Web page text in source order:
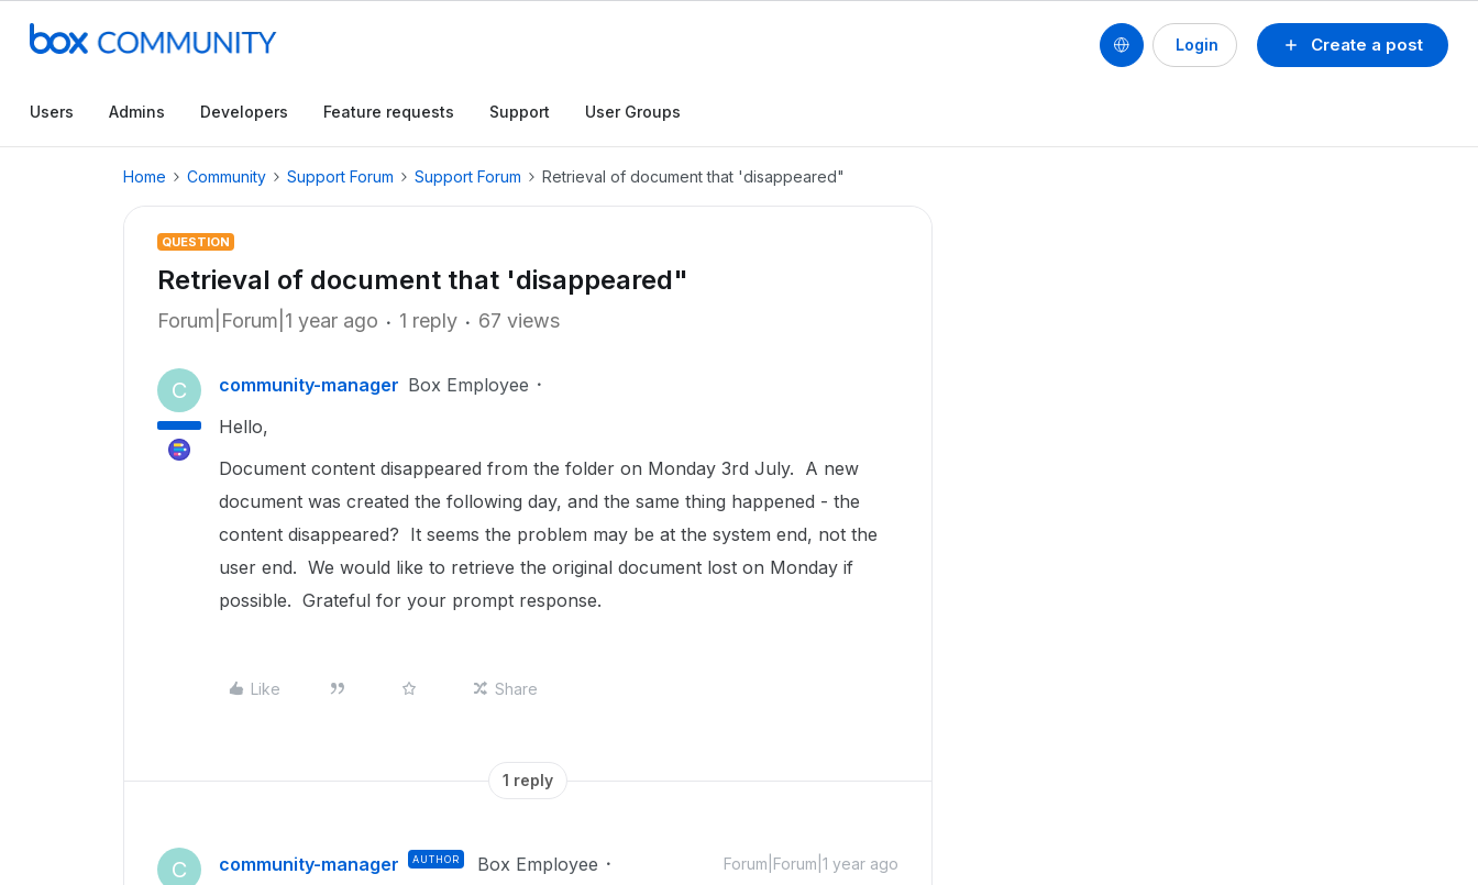
Create a post
Login
Users Admins Developers Feature requests Support User Groups
Home Community Support Forum Support Forum Retrieval of document that 'disappeared"
QUESTION
Retrieval of document that 'disappeared"
Forum|Forum|1 year ago 1 reply 67 views
C community-manager Box Employee
Hello,
Document content disappeared from the folder on Monday 3rd July. A new
document was created the following day, and the same thing happened - the
content disappeared? It seems the problem may be at the system end, not the
user end. We would like to retrieve the original document lost on Monday if
possible. Grateful for your prompt response.
Like Share
1 reply
C community-manager AUTHOR Box Employee Forum|Forum|1 year ago